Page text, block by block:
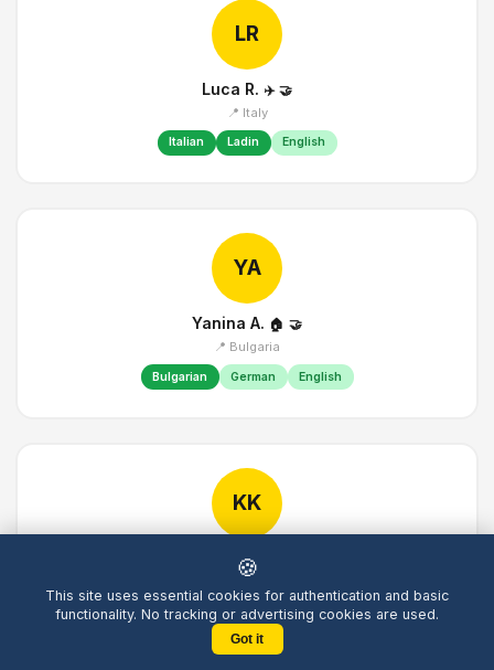
LR
Luca R. ✈️ 🤝
📍 Italy
Italian Ladin English
YA
Yanina A. 🏠 🤝
📍 Bulgaria
Bulgarian German English
KK
Kathrin K.
German English French Italian
🍪
This site uses essential cookies for authentication and basic
functionality. No tracking or advertising cookies are used.
Got it